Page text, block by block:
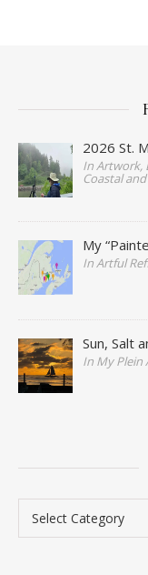
2026 St.
In Artwork,
Coastal
My
In Artful
Sun, Salt
In My Plein
Categories